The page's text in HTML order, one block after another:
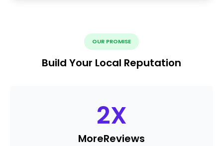
OUR PROMISE
Build Your Local Reputation
2X
MoreReviews